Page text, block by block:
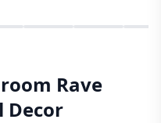
Rave
Decor